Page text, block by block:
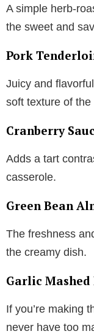
A simple herb-
the sweet and
Pork
Juicy and
soft texture of the
Cranberry
Adds a tart
casserole.
Green Bean
The freshness
the creamy dish.
Garlic Mashed
If you’re making
never have too